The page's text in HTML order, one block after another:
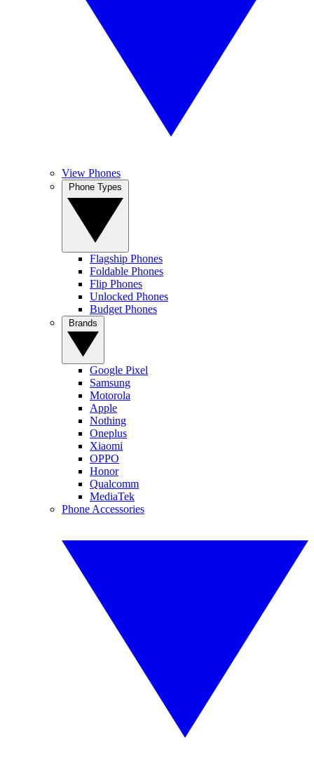
View Phones
Flagship Phones
Foldable Phones
Flip Phones
Unlocked Phones
Budget Phones
Google Pixel
Samsung
Motorola
Apple
Nothing
Oneplus
Xiaomi
OPPO
Honor
Qualcomm
MediaTek
Phone Accessories